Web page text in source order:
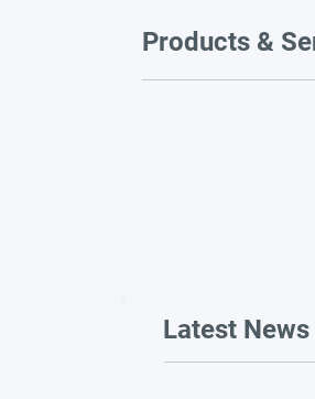
Products &
Latest News